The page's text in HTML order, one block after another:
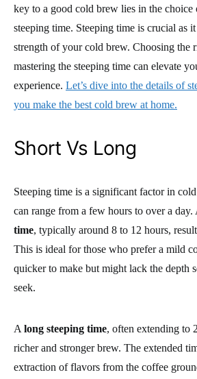
key to a good cold brew lies in the choice
steeping time. Steeping time is crucial as
strength of your cold brew. Choosing the
mastering the steeping time can elevate
experience. Let’s dive into the details of
you make the best cold brew at home.
Short Vs Long
Steeping time is a significant factor in
can range from a few hours to over a day.
time, typically around 8 to 12 hours,
This is ideal for those who prefer a mild
quicker to make but might lack the depth
seek.
A long steeping time, often extending to
richer and stronger brew. The extended
extraction of flavors from the coffee